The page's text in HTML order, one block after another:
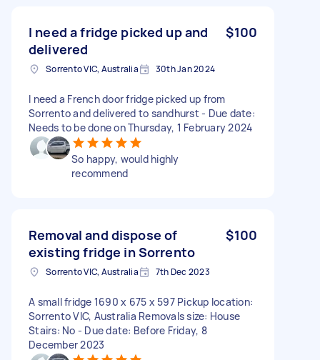
I need a fridge picked up and
delivered
$100
Sorrento VIC, Australia 30th Jan 2024
I need a French door fridge picked up from
Sorrento and delivered to sandhurst - Due date:
Needs to be done on Thursday, 1 February 2024
So happy, would highly
recommend
Removal and dispose of
existing fridge in Sorrento
$100
Sorrento VIC, Australia 7th Dec 2023
A small fridge 1690 x 675 x 597 Pickup location:
Sorrento VIC, Australia Removals size: House
Stairs: No - Due date: Before Friday, 8
December 2023